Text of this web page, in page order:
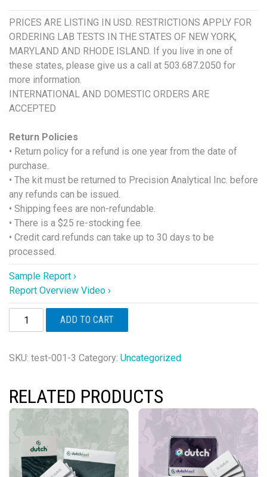
PRICES ARE LISTING IN USD. RESTRICTIONS APPLY FOR
ORDERING LAB TESTS IN THE STATES OF NEW YORK,
MARYLAND AND RHODE ISLAND. If you live in one of
these states, please give us a call at 503.687.2050 for
more information.
INTERNATIONAL AND DOMESTIC ORDERS ARE
ACCEPTED
Return Policies
• Return policy for a refund is one year from the date of
purchase.
• The kit must be returned to Precision Analytical Inc. before
any refunds can be issued.
• Shipping fees are non-refundable.
• There is a $25 re-stocking fee.
• Credit card refunds can take up to 30 days to be
processed.
Sample Report ›
Report Overview Video ›
DUTCH
Cycle
PLUS
quantity
ADD TO CART
SKU: test-001-3 Category: Uncategorized
RELATED PRODUCTS